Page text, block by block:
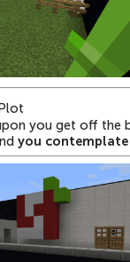
you get off the
you